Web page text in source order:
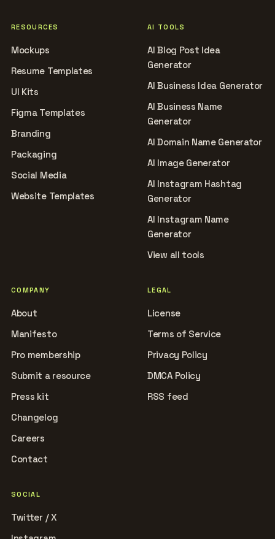
RESOURCES
Mockups
Resume Templates
UI Kits
Figma Templates
Branding
Packaging
Social Media
Website Templates
AI TOOLS
AI Blog Post Idea
Generator
AI Business Idea Generator
AI Business Name
Generator
AI Domain Name Generator
AI Image Generator
AI Instagram Hashtag
Generator
AI Instagram Name
Generator
View all tools
COMPANY
About
Manifesto
Pro membership
Submit a resource
Press kit
Changelog
Careers
Contact
LEGAL
License
Terms of Service
Privacy Policy
DMCA Policy
RSS feed
SOCIAL
Twitter / X